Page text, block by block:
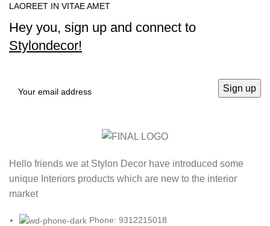
LAOREET IN VITAE AMET
Hey you, sign up and connect to
Stylondecor!
Hello friends we at Stylon Decor have introduced some
unique Interiors products which are new to the interior
market
Phone: 9312215018